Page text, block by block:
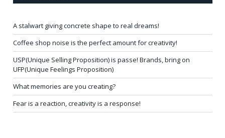
A stalwart giving concrete shape to real dreams!
Coffee shop noise is the perfect amount for creativity!
USP(Unique Selling Proposition) is passe! Brands, bring on
UFP(Unique Feelings Proposition)
What memories are you creating?
Fear is a reaction, creativity is a response!